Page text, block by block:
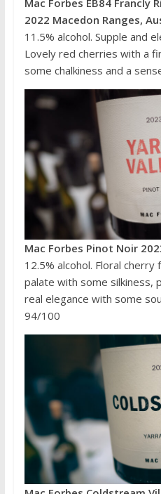
Mac Forbes EB84 Francly
2022 Macedon Ranges,
11.5% alcohol. Supple and
Lovely red cherries with a
some chalkiness and a
Mac Forbes Pinot Noir
12.5% alcohol. Floral
palate with some silkiness,
real elegance with some
94/100